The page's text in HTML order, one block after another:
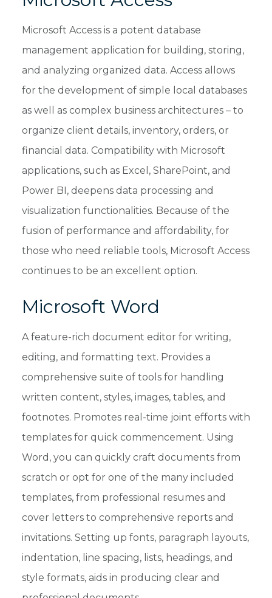
Microsoft Access is a potent database
management application for building, storing,
and analyzing organized data. Access allows
for the development of simple local databases
as well as complex business architectures – to
organize client details, inventory, orders, or
financial data. Compatibility with Microsoft
applications, such as Excel, SharePoint, and
Power BI, deepens data processing and
visualization functionalities. Because of the
fusion of performance and affordability, for
those who need reliable tools, Microsoft Access
continues to be an excellent option.
Microsoft Word
A feature-rich document editor for writing,
editing, and formatting text. Provides a
comprehensive suite of tools for handling
written content, styles, images, tables, and
footnotes. Promotes real-time joint efforts with
templates for quick commencement. Using
Word, you can quickly craft documents from
scratch or opt for one of the many included
templates, from professional resumes and
cover letters to comprehensive reports and
invitations. Setting up fonts, paragraph layouts,
indentation, line spacing, lists, headings, and
style formats, aids in producing clear and